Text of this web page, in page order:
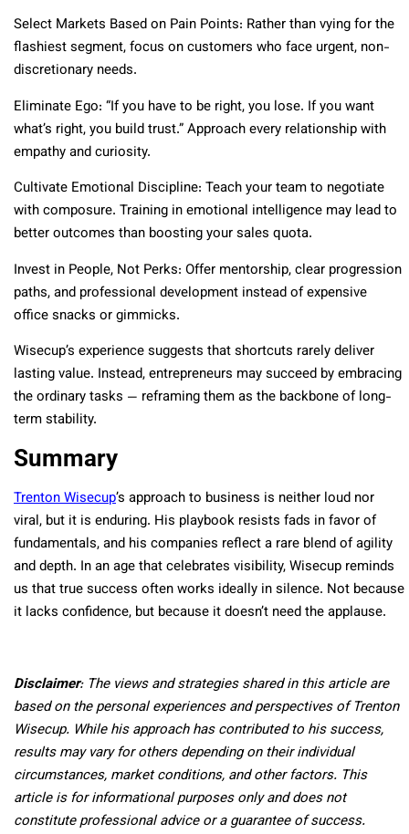
Select Markets Based on Pain Points: Rather than vying for the
flashiest segment, focus on customers who face urgent, non-
discretionary needs.
Eliminate Ego: “If you have to be right, you lose. If you want
what’s right, you build trust.” Approach every relationship with
empathy and curiosity.
Cultivate Emotional Discipline: Teach your team to negotiate
with composure. Training in emotional intelligence may lead to
better outcomes than boosting your sales quota.
Invest in People, Not Perks: Offer mentorship, clear progression
paths, and professional development instead of expensive
office snacks or gimmicks.
Wisecup’s experience suggests that shortcuts rarely deliver
lasting value. Instead, entrepreneurs may succeed by embracing
the ordinary tasks — reframing them as the backbone of long-
term stability.
Summary
Trenton Wisecup’s approach to business is neither loud nor
viral, but it is enduring. His playbook resists fads in favor of
fundamentals, and his companies reflect a rare blend of agility
and depth. In an age that celebrates visibility, Wisecup reminds
us that true success often works ideally in silence. Not because
it lacks confidence, but because it doesn’t need the applause.
Disclaimer: The views and strategies shared in this article are
based on the personal experiences and perspectives of Trenton
Wisecup. While his approach has contributed to his success,
results may vary for others depending on their individual
circumstances, market conditions, and other factors. This
article is for informational purposes only and does not
constitute professional advice or a guarantee of success.